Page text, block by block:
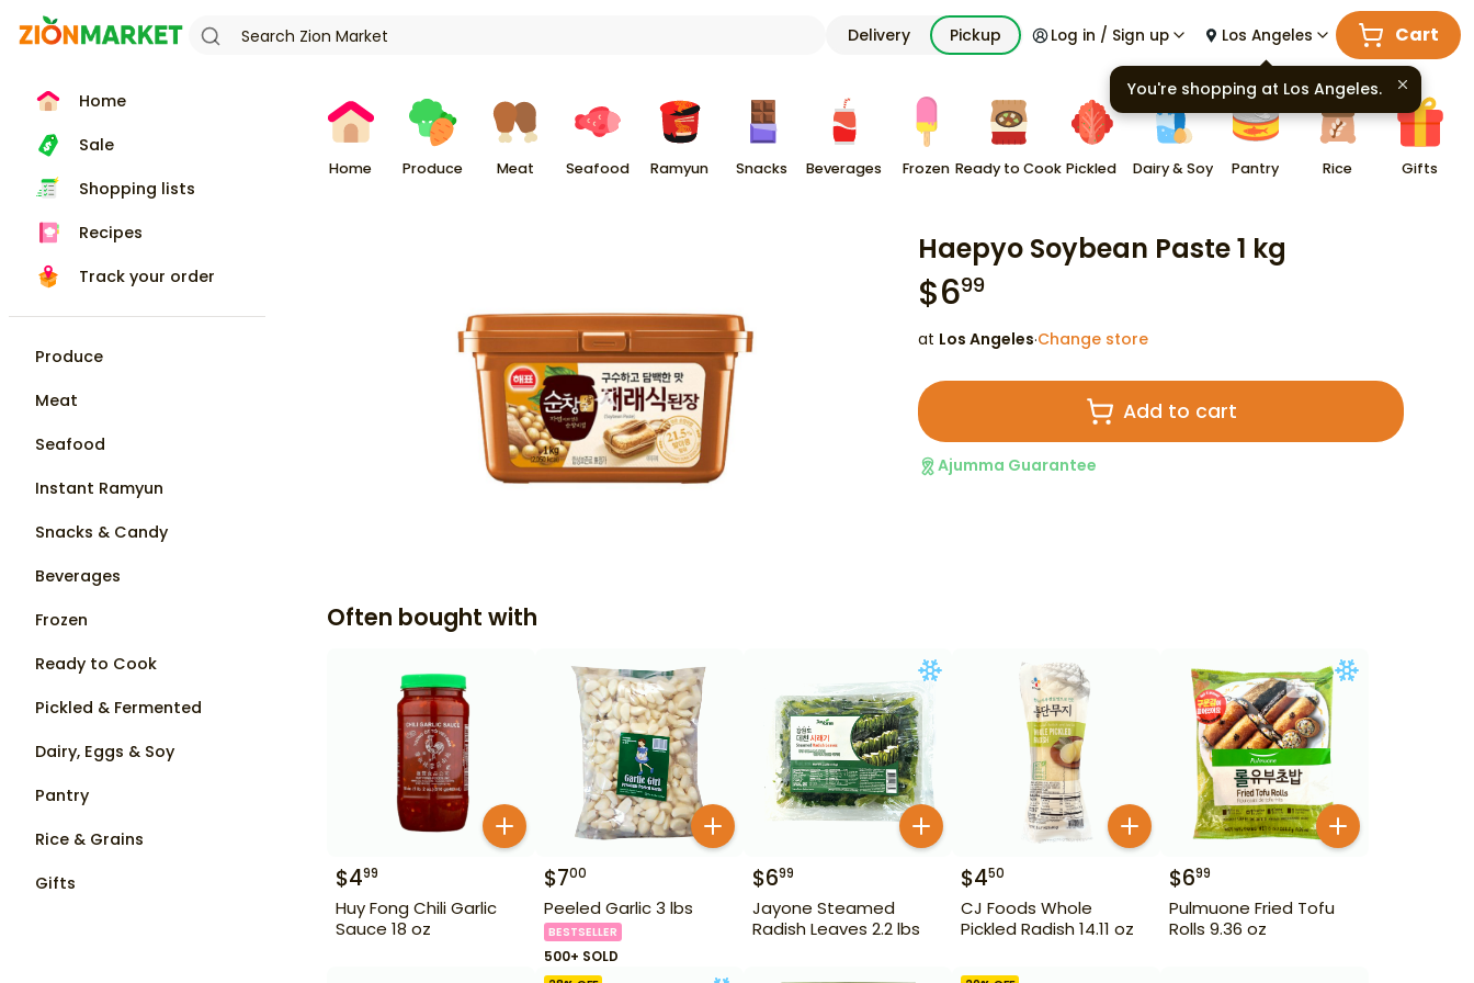
Delivery Pickup Log in / Sign up Los Angeles Cart
Home
Sale
Shopping lists
Recipes
Track your order
Produce
Meat
Seafood
Instant Ramyun
Snacks & Candy
Beverages
Frozen
Ready to Cook
Pickled & Fermented
Dairy, Eggs & Soy
Pantry
Rice & Grains
Gifts
Home Produce Meat Seafood Ramyun Snacks Beverages Frozen Ready to Cook Pickled Dairy & Soy Pantry Rice Gifts
Haepyo Soybean Paste 1 kg
$699
at Los Angeles·Change store
Add to cart
Ajumma Guarantee
Often bought with
$499
Huy Fong Chili Garlic
Sauce 18 oz
$700
Peeled Garlic 3 lbs
BESTSELLER
500+ SOLD
$699
Jayone Steamed
Radish Leaves 2.2 lbs
$450
CJ Foods Whole
Pickled Radish 14.11 oz
$699
Pulmuone Fried Tofu
Rolls 9.36 oz
You're shopping at Los Angeles.